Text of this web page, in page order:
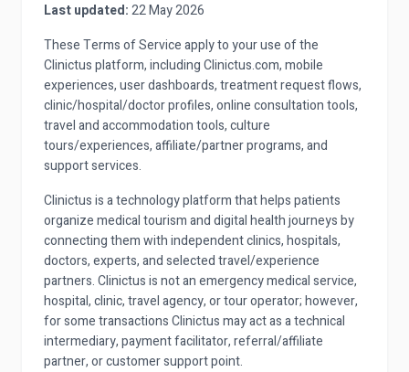
Last updated:22 May 2026
These Terms of Service apply to your use of the
Clinictus platform, including Clinictus.com, mobile
experiences, user dashboards, treatment request flows,
clinic/hospital/doctor profiles, online consultation tools,
travel and accommodation tools, culture
tours/experiences, affiliate/partner programs, and
support services.
Clinictus is a technology platform that helps patients
organize medical tourism and digital health journeys by
connecting them with independent clinics, hospitals,
doctors, experts, and selected travel/experience
partners. Clinictus is not an emergency medical service,
hospital, clinic, travel agency, or tour operator; however,
for some transactions Clinictus may act as a technical
intermediary, payment facilitator, referral/affiliate
partner, or customer support point.